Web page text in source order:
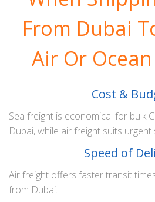
From Dubai
Air Or
Cost &
Sea freight is economical for bulk
Dubai, while air freight suits urgent
Speed of
Air freight offers faster transit
from Dubai.